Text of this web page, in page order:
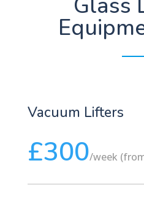
Vacuum Lifters
£300/week